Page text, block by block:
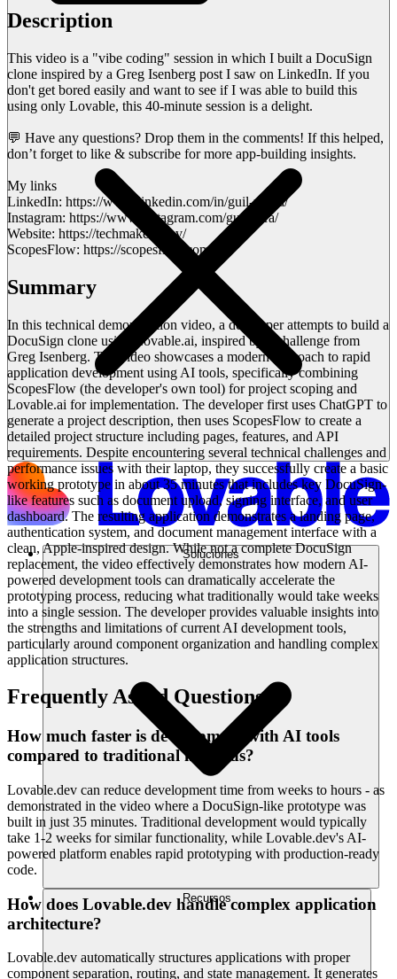
Soluciones
Recursos
Description
This video is a "vibe coding" session in which I built a DocuSign
clone inspired by a Greg Isenberg post I saw on LinkedIn. If you
don't get bored easily and want to see if I was able to build this
using only Lovable, this 40-minute session is a delight.
💬 Have any questions? Drop them in the comments! If this helped,
don’t forget to like & subscribe for more app-building insights.
My links
LinkedIn: https://www.linkedin.com/in/guil-meira/
Instagram: https://www.instagram.com/guimeira/
Website: https://techmakers.dev/
ScopesFlow: https://scopesflow.com/
Summary
In this technical demonstration video, a developer attempts to build a
DocuSign clone using Lovable.ai, inspired by a challenge from
Greg Isenberg. The video showcases a modern approach to rapid
application development using AI tools, specifically combining
ScopesFlow (the developer's own tool) for project scoping and
Lovable.ai for implementation. The developer first uses ChatGPT to
generate a project description, then uses ScopesFlow to create a
detailed project structure including pages, features, and API
requirements. Despite encountering several technical challenges and
performance issues with their laptop, they successfully create a basic
working prototype in about 35 minutes that includes key DocuSign-
like features such as document upload, signing interface, and user
dashboard. The resulting application demonstrates a landing page,
authentication system, and document management interface with a
clean, Apple-inspired design. While not a complete DocuSign
replacement, the video effectively demonstrates how modern AI-
powered development tools can dramatically accelerate the
prototyping process, reducing what traditionally would take weeks
into a single session. The developer provides valuable insights into
the strengths and limitations of current AI development tools,
particularly around component organization and handling complex
application structures.
Frequently Asked Questions
How much faster is development with AI tools
compared to traditional methods?
Lovable.dev can reduce development time from weeks to hours - as
demonstrated in the video where a DocuSign-like prototype was
built in just 35 minutes. Traditional development would typically
take 1-2 weeks for similar functionality, while Lovable.dev's AI-
powered platform enables rapid prototyping with production-ready
code.
How does Lovable.dev handle complex application
architecture?
Lovable.dev automatically structures applications with proper
component separation, routing, and state management. It generates